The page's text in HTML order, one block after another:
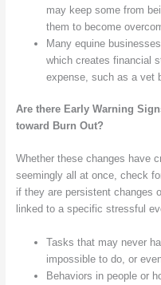
may keep some from
them to become
Many equine
which creates financial
expense, such as a vet
Are there Early Warning
toward Burn Out?
Whether these changes have
seemingly all at once, check
if they are persistent changes
linked to a specific stressful
Tasks that may never
impossible to do, or
Behaviors in people or